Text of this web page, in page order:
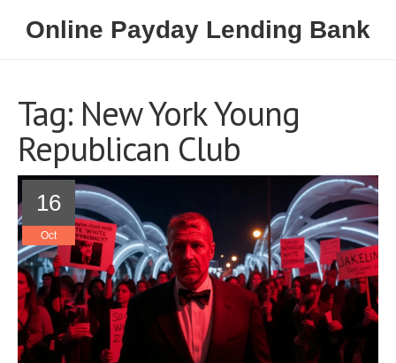
Online Payday Lending Bank
Tag: New York Young
Republican Club
16
Oct